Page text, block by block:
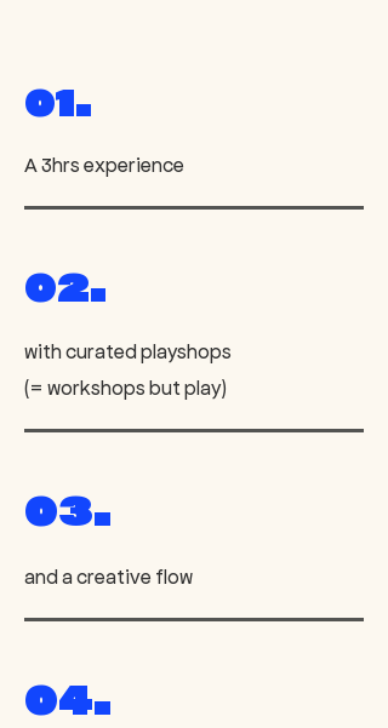
01.
A 3hrs experience
02.
with curated playshops
(= workshops but play)
03.
and a creative flow
04.